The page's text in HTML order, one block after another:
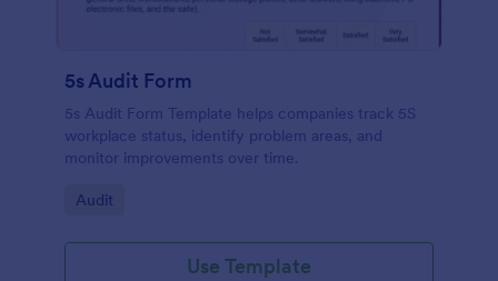
5s Audit Form
5s Audit Form Template helps companies track 5S
workplace status, identify problem areas, and
monitor improvements over time.
Go to Category:
Audit
Use Template